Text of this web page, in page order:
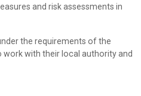
and risk assessments in
the requirements of the
work with their local authority and